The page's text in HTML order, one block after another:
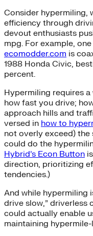
Consider hypermiling,
efficiency through
devout enthusiasts
mpg. For example,
ecomodder.com is
1988 Honda Civic,
percent.
Hypermiling requires
how fast you drive;
approach hills and
versed in how to
not overly exceed) the
could do the
Hybrid’s Econ Button
direction, prioritizing
tendencies.)
And while hypermiling
drive slow,”
could actually enable
maintaining